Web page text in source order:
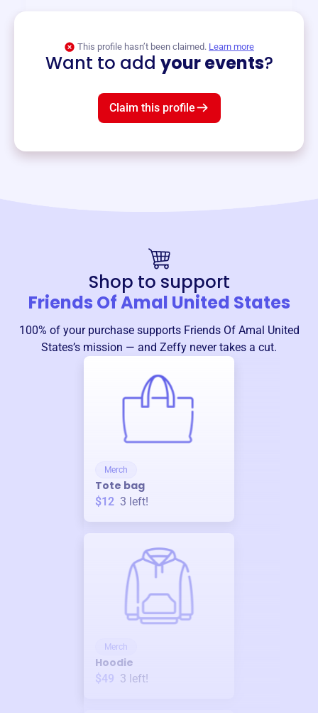
This profile hasn’t been claimed. Learn more
Want to add your events?
Claim this profile
Shop to support
Friends Of Amal United States
100% of your purchase supports Friends Of Amal United
States’s mission — and Zeffy never takes a cut.
Merch
Tote bag
$12 3 left!
Merch
Hoodie
$49 3 left!